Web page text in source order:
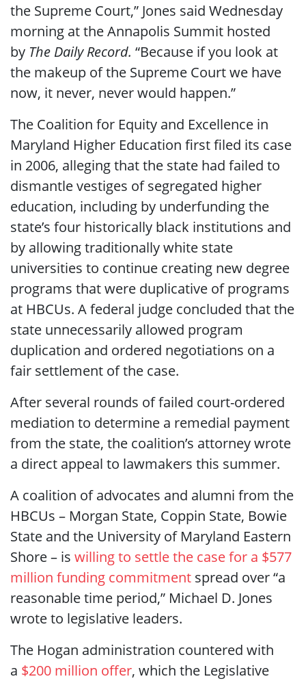
the Supreme Court,” Jones said Wednesday
morning at the Annapolis Summit hosted
by The Daily Record. “Because if you look at
the makeup of the Supreme Court we have
now, it never, never would happen.”
The Coalition for Equity and Excellence in
Maryland Higher Education first filed its case
in 2006, alleging that the state had failed to
dismantle vestiges of segregated higher
education, including by underfunding the
state’s four historically black institutions and
by allowing traditionally white state
universities to continue creating new degree
programs that were duplicative of programs
at HBCUs. A federal judge concluded that the
state unnecessarily allowed program
duplication and ordered negotiations on a
fair settlement of the case.
After several rounds of failed court-ordered
mediation to determine a remedial payment
from the state, the coalition’s attorney wrote
a direct appeal to lawmakers this summer.
A coalition of advocates and alumni from the
HBCUs – Morgan State, Coppin State, Bowie
State and the University of Maryland Eastern
Shore – is willing to settle the case for a $577
million funding commitment spread over “a
reasonable time period,” Michael D. Jones
wrote to legislative leaders.
The Hogan administration countered with
a $200 million offer, which the Legislative